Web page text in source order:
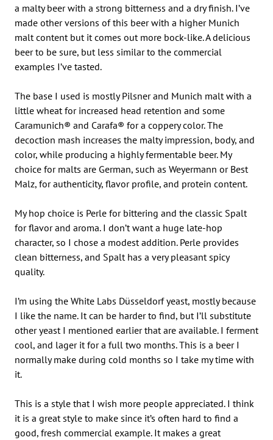
a malty beer with a strong bitterness and a dry finish. I’ve
made other versions of this beer with a higher Munich
malt content but it comes out more bock-like. A delicious
beer to be sure, but less similar to the commercial
examples I’ve tasted.
The base I used is mostly Pilsner and Munich malt with a
little wheat for increased head retention and some
Caramunich® and Carafa® for a coppery color. The
decoction mash increases the malty impression, body, and
color, while producing a highly fermentable beer. My
choice for malts are German, such as Weyermann or Best
Malz, for authenticity, flavor profile, and protein content.
My hop choice is Perle for bittering and the classic Spalt
for flavor and aroma. I don’t want a huge late-hop
character, so I chose a modest addition. Perle provides
clean bitterness, and Spalt has a very pleasant spicy
quality.
I’m using the White Labs Düsseldorf yeast, mostly because
I like the name. It can be harder to find, but I’ll substitute
other yeast I mentioned earlier that are available. I ferment
cool, and lager it for a full two months. This is a beer I
normally make during cold months so I take my time with
it.
This is a style that I wish more people appreciated. I think
it is a great style to make since it’s often hard to find a
good, fresh commercial example. It makes a great